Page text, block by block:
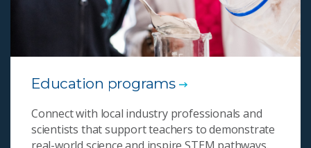
Education programs
Connect with local industry professionals and
scientists that support teachers to demonstrate